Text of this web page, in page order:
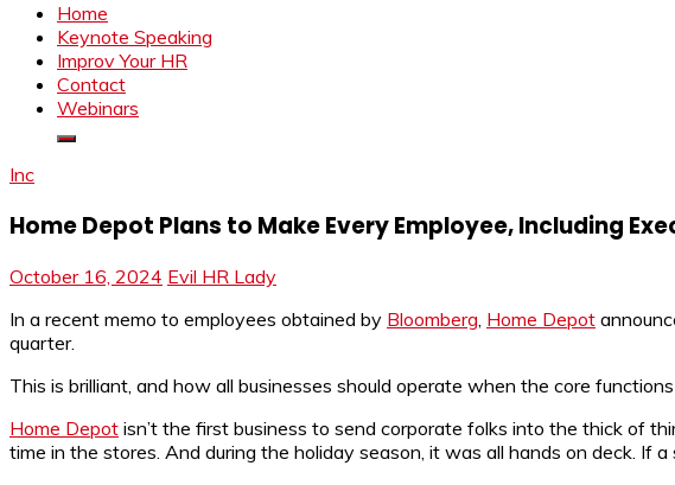
Home
Keynote Speaking
Improv Your HR
Contact
Webinars
Inc
Home Depot Plans to Make Every Employee, Including
October 16, 2024 Evil HR Lady
In a recent memo to employees obtained by Bloomberg, Home Depot
quarter.
This is brilliant, and how all businesses should operate when the core
Home Depot isn’t the first business to send corporate folks into the thick of
time in the stores. And during the holiday season, it was all hands on deck. If